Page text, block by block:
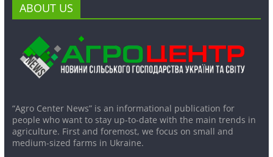
ABOUT US
“Agro Center News” is an informational publication for
people who want to stay up-to-date with the main trends in
agriculture. First and foremost, we focus on small and
medium-sized farms in Ukraine.